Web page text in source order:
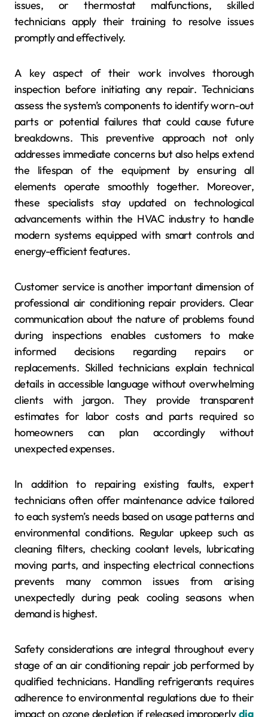
issues, or thermostat malfunctions, skilled
technicians apply their training to resolve issues
promptly and effectively.
A key aspect of their work involves thorough
inspection before initiating any repair. Technicians
assess the system’s components to identify worn-out
parts or potential failures that could cause future
breakdowns. This preventive approach not only
addresses immediate concerns but also helps extend
the lifespan of the equipment by ensuring all
elements operate smoothly together. Moreover,
these specialists stay updated on technological
advancements within the HVAC industry to handle
modern systems equipped with smart controls and
energy-efficient features.
Customer service is another important dimension of
professional air conditioning repair providers. Clear
communication about the nature of problems found
during inspections enables customers to make
informed decisions regarding repairs or
replacements. Skilled technicians explain technical
details in accessible language without overwhelming
clients with jargon. They provide transparent
estimates for labor costs and parts required so
homeowners can plan accordingly without
unexpected expenses.
In addition to repairing existing faults, expert
technicians often offer maintenance advice tailored
to each system’s needs based on usage patterns and
environmental conditions. Regular upkeep such as
cleaning filters, checking coolant levels, lubricating
moving parts, and inspecting electrical connections
prevents many common issues from arising
unexpectedly during peak cooling seasons when
demand is highest.
Safety considerations are integral throughout every
stage of an air conditioning repair job performed by
qualified technicians. Handling refrigerants requires
adherence to environmental regulations due to their
impact on ozone depletion if released improperlydig